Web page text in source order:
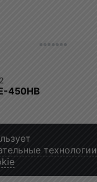
450HB
технологии